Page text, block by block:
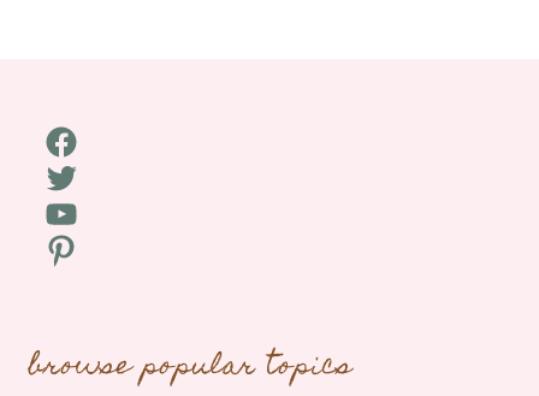
Facebook
Twitter
YouTube
Pinterest
browse popular topics